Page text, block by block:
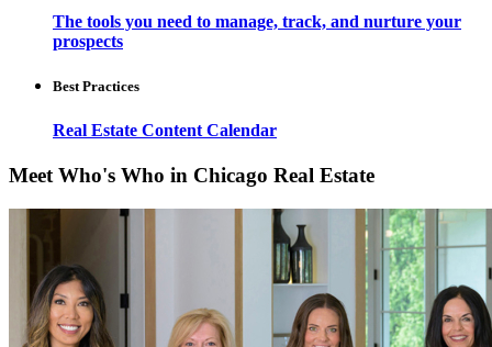
The tools you need to manage, track, and nurture your
prospects
Best Practices
Real Estate Content Calendar
Meet Who's Who in Chicago Real Estate